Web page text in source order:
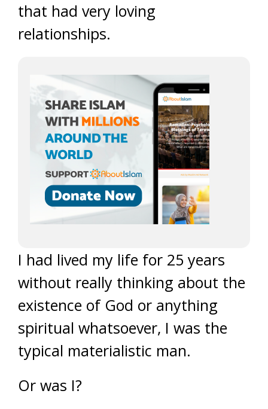
that had very loving
relationships.
I had lived my life for 25 years
without really thinking about the
existence of God or anything
spiritual whatsoever, I was the
typical materialistic man.
Or was I?